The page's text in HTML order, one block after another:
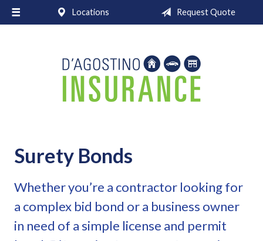
Locations Request Quote
Surety Bonds
Whether you’re a contractor looking for
a complex bid bond or a business owner
in need of a simple license and permit
About Us